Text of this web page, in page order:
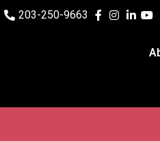
203-250-9663